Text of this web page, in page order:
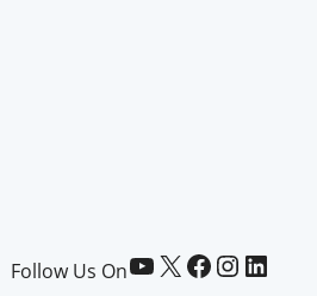
Follow Us OnPaid Memberships Pro on YouTube @pmproplugin at X (Twitter) Paid Memberships Pro on Facebook Paid Memberships Pro on InstagramPaid Memberships Pro on LinkedIn